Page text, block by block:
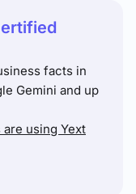
facts in
Gemini and up
using Yext